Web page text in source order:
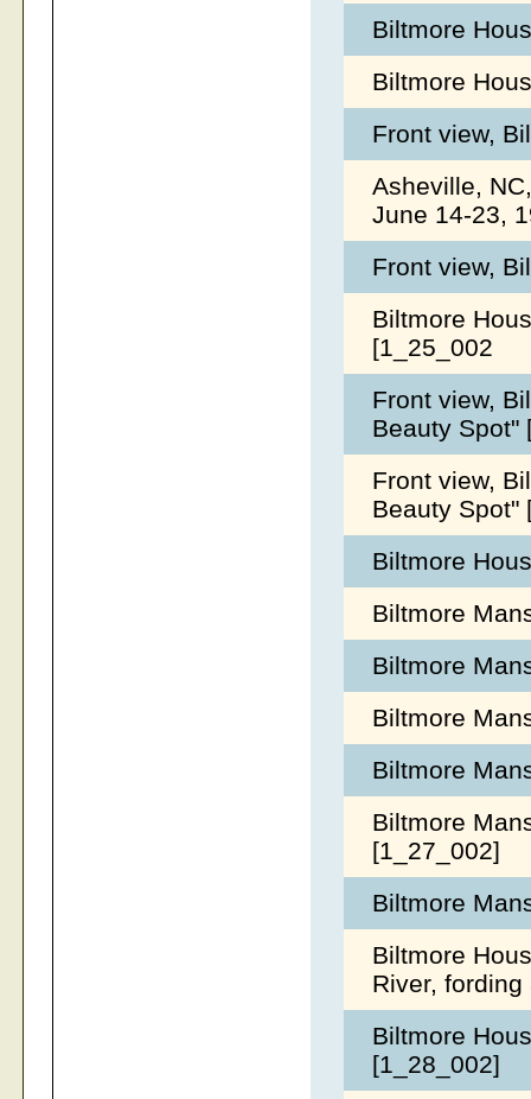
Biltmore
Biltmore
Front view,
Asheville,
June 14-23,
Front view,
Biltmore
[1_25_002
Front view,
Beauty
Front view,
Beauty
Biltmore
Biltmore
Biltmore
Biltmore
Biltmore
Biltmore
[1_27_002]
Biltmore
Biltmore
River,
Biltmore
[1_28_002]